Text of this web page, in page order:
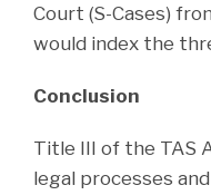
Court (S-Cases)
would index the
Conclusion
Title III of the TAS
legal processes